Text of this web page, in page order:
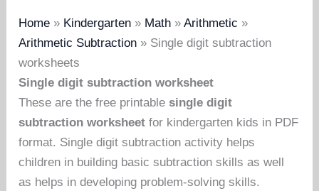
Home » Kindergarten » Math »Arithmetic »
Arithmetic Subtraction » Single digit subtraction
worksheets
Single digit subtraction worksheet
These are the free printablesingle digit
subtraction worksheet for kindergarten kids in PDF
format. Single digit subtraction activity helps
children in building basic subtraction skills as well
as helps in developing problem-solving skills.